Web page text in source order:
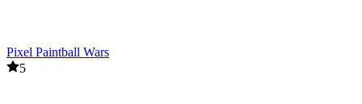
Pixel Paintball Wars
5